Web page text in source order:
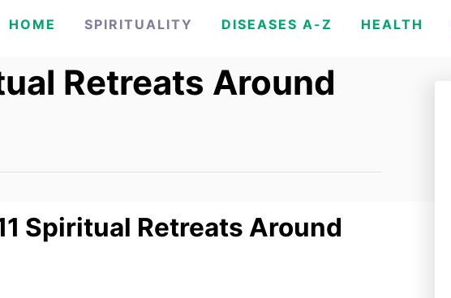
HOME SPIRITUALITY DISEASES A-Z HEALTH
Retreats Around
Spiritual Retreats Around